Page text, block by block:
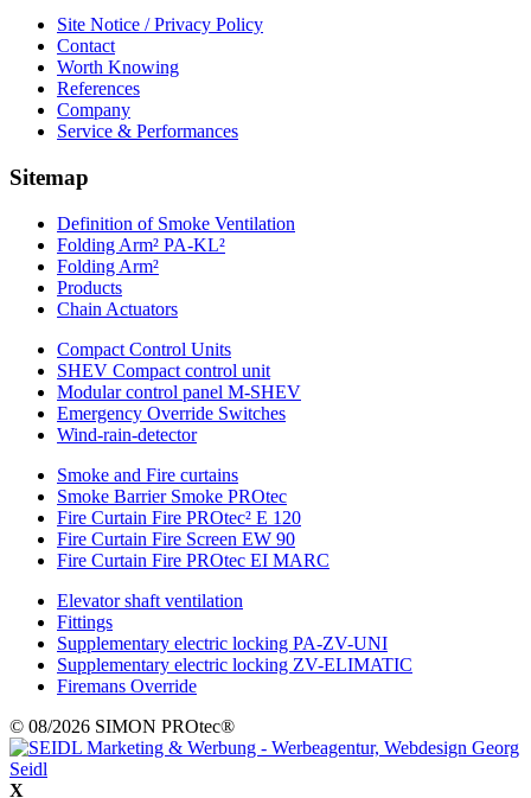
Site Notice / Privacy Policy
Contact
Worth Knowing
References
Company
Service & Performances
Sitemap
Definition of Smoke Ventilation
Folding Arm² PA-KL²
Folding Arm²
Products
Chain Actuators
Compact Control Units
SHEV Compact control unit
Modular control panel M-SHEV
Emergency Override Switches
Wind-rain-detector
Smoke and Fire curtains
Smoke Barrier Smoke PROtec
Fire Curtain Fire PROtec² E 120
Fire Curtain Fire Screen EW 90
Fire Curtain Fire PROtec EI MARC
Elevator shaft ventilation
Fittings
Supplementary electric locking PA-ZV-UNI
Supplementary electric locking ZV-ELIMATIC
Firemans Override
© 08/2026 SIMON PROtec®
X